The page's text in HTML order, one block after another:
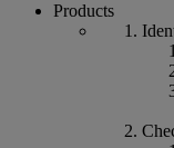
Products